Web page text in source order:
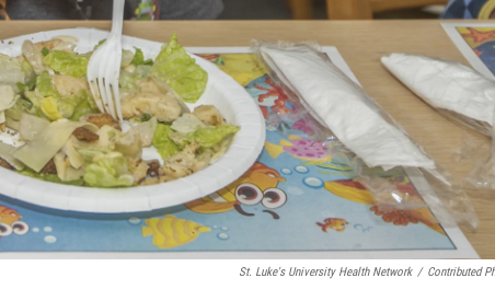
St. Luke's University Health Network / Contributed